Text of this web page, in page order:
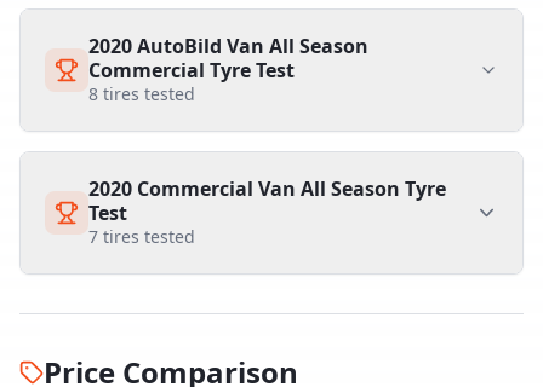
2020 AutoBild Van All Season
Commercial Tyre Test
8 tires tested
2020 Commercial Van All Season Tyre
Test
7 tires tested
Price Comparison